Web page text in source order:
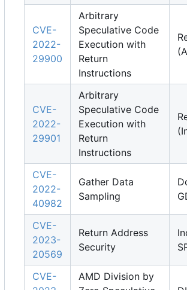
CVE-
2022-
29900
Arbitrary
Speculative Code
Execution with
Return
Instructions
CVE-
2022-
29901
Arbitrary
Speculative Code
Execution with
Return
Instructions
CVE-
2022-
40982
Gather Data
Sampling
CVE-
2023-
20569
Return Address
Security
CVE-
AMD Division by